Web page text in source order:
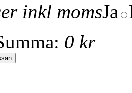
inkl momsJa
0 kr